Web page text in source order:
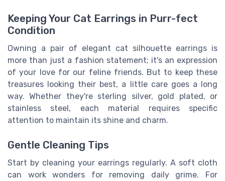
Keeping Your Cat Earrings in Purr-fect
Condition
Owning a pair of elegant cat silhouette earrings is
more than just a fashion statement; it's an expression
of your love for our feline friends. But to keep these
treasures looking their best, a little care goes a long
way. Whether they're sterling silver, gold plated, or
stainless steel, each material requires specific
attention to maintain its shine and charm.
Gentle Cleaning Tips
Start by cleaning your earrings regularly. A soft cloth
can work wonders for removing daily grime. For